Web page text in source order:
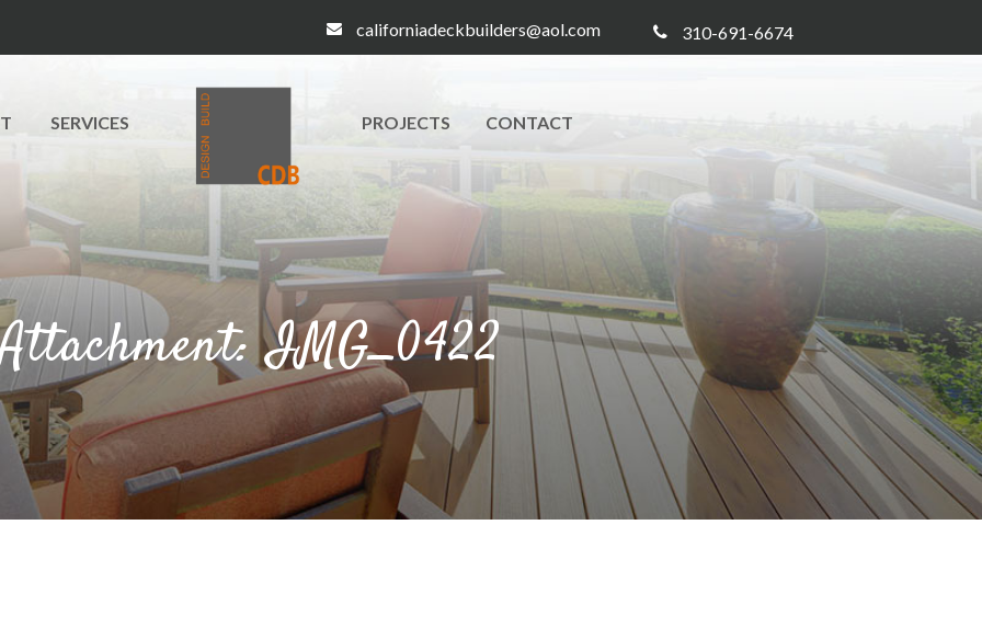
310-691-6674
californiadeckbuilders@aol.com
SERVICES PROJECTS CONTACT
IMG_0422